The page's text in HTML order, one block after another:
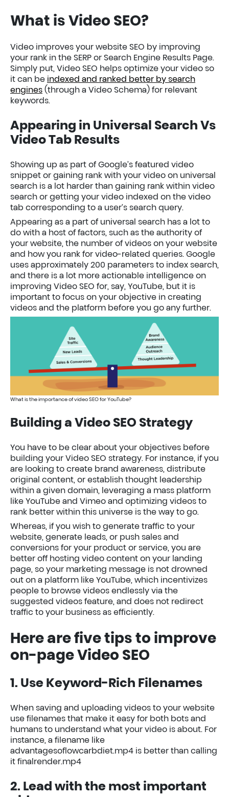
What is Video SEO?
Video improves your website SEO by improving
your rank in the SERP or Search Engine Results Page.
Simply put, Video SEO helps optimize your video so
it can be indexed and ranked better by search
engines (through a Video Schema) for relevant
keywords.
Appearing in Universal Search Vs
Video Tab Results
Showing up as part of Google’s featured video
snippet or gaining rank with your video on universal
search is a lot harder than gaining rank within video
search or getting your video indexed on the video
tab corresponding to a user’s search query.
Appearing as a part of universal search has a lot to
do with a host of factors, such as the authority of
your website, the number of videos on your website
and how you rank for video-related queries. Google
uses approximately 200 parameters to index search,
and there is a lot more actionable intelligence on
improving Video SEO for, say, YouTube, but it is
important to focus on your objective in creating
videos and the platform before you go any further.
What is the importance of video SEO for YouTube?
Building a Video SEO Strategy
You have to be clear about your objectives before
building your Video SEO strategy. For instance, if you
are looking to create brand awareness, distribute
original content, or establish thought leadership
within a given domain, leveraging a mass platform
like YouTube and Vimeo and optimizing videos to
rank better within this universe is the way to go.
Whereas, if you wish to generate traffic to your
website, generate leads, or push sales and
conversions for your product or service, you are
better off hosting video content on your landing
page, so your marketing message is not drowned
out on a platform like YouTube, which incentivizes
people to browse videos endlessly via the
suggested videos feature, and does not redirect
traffic to your business as efficiently.
Here are five tips to improve
on-page Video SEO
1. Use Keyword-Rich Filenames
When saving and uploading videos to your website
use filenames that make it easy for both bots and
humans to understand what your video is about. For
instance, a filename like
advantagesoflowcarbdiet.mp4 is better than calling
it finalrender.mp4
2. Lead with the most important